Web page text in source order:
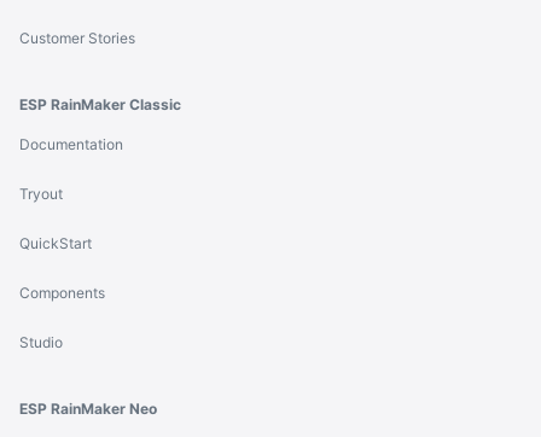
Customer Stories
ESP RainMaker Classic
Documentation
Tryout
QuickStart
Components
Studio
ESP RainMaker Neo